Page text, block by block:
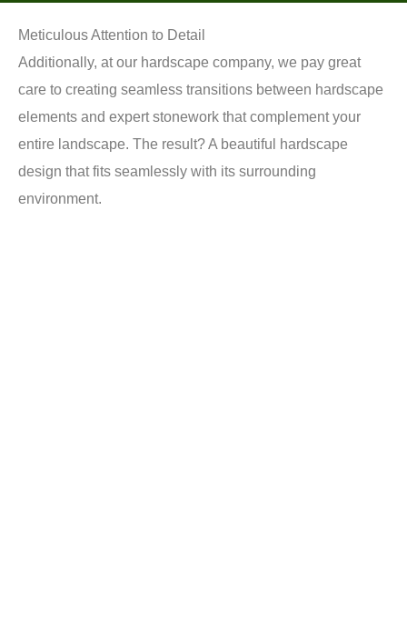
Meticulous Attention to Detail
Additionally, at our hardscape company, we pay great
care to creating seamless transitions between hardscape
elements and expert stonework that complement your
entire landscape. The result? A beautiful hardscape
design that fits seamlessly with its surrounding
environment.